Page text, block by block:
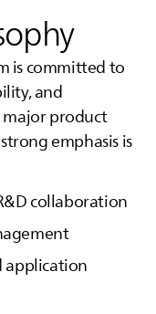
is committed to
and
major product
emphasis is
collaboration
application